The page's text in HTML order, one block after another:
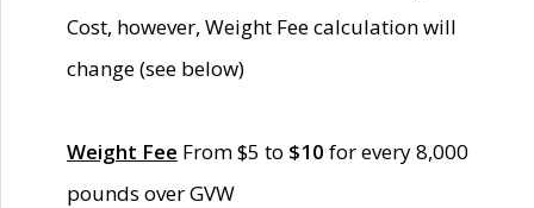
Cost, however, Weight Fee calculation will
change (see below)
Weight Fee From $5 to $10 for every 8,000
pounds over GVW